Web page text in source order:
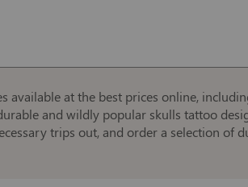
at the best prices online,
and wildly popular skulls tattoo
trips out, and order a selection of